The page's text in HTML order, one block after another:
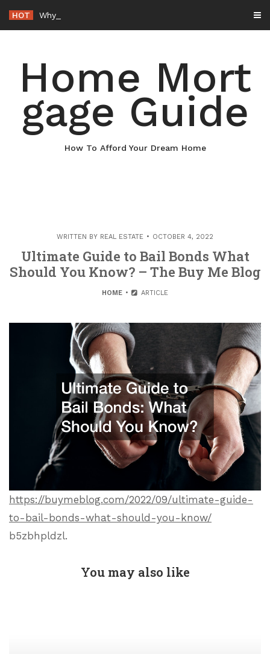
content
HOT
Home Mort
gage Guide
How To Afford Your Dream Home
WRITTEN BY REAL ESTATE OCTOBER 4, 2022
Ultimate Guide to Bail Bonds What
Should You Know? – The Buy Me Blog
HOME ARTICLE
https://buymeblog.com/2022/09/ultimate-guide-
to-bail-bonds-what-should-you-know/
b5zbhpldzl.
You may also like